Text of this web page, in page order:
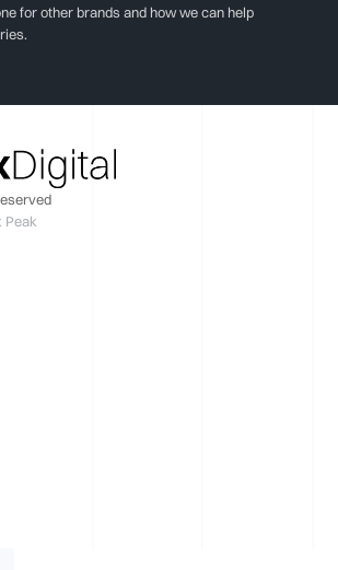
for other brands and how we can help
Peak